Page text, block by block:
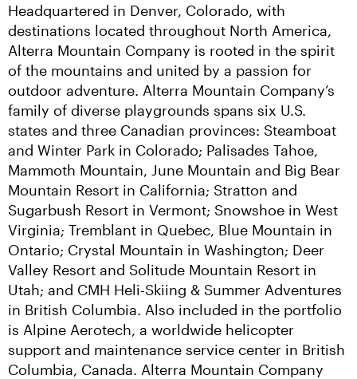
Headquartered in Denver, Colorado, with
destinations located throughout North America,
Alterra Mountain Company is rooted in the spirit
of the mountains and united by a passion for
outdoor adventure. Alterra Mountain Company’s
family of diverse playgrounds spans six U.S.
states and three Canadian provinces: Steamboat
and Winter Park in Colorado; Palisades Tahoe,
Mammoth Mountain, June Mountain and Big Bear
Mountain Resort in California; Stratton and
Sugarbush Resort in Vermont; Snowshoe in West
Virginia; Tremblant in Quebec, Blue Mountain in
Ontario; Crystal Mountain in Washington; Deer
Valley Resort and Solitude Mountain Resort in
Utah; and CMH Heli-Skiing & Summer Adventures
in British Columbia. Also included in the portfolio
is Alpine Aerotech, a worldwide helicopter
support and maintenance service center in British
Columbia, Canada. Alterra Mountain Company